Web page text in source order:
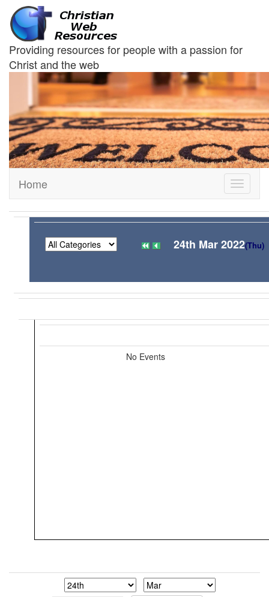
Providing resources for people with a passion for
Christ and the web
Toggle
Home
24th Mar 2022(Thu)
No Events